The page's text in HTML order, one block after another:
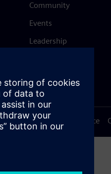
Community
Events
Leadership
Trust Center
Terms of use Privacy notice